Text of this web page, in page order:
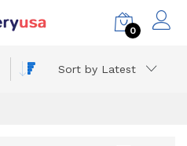
0
Sort by Latest